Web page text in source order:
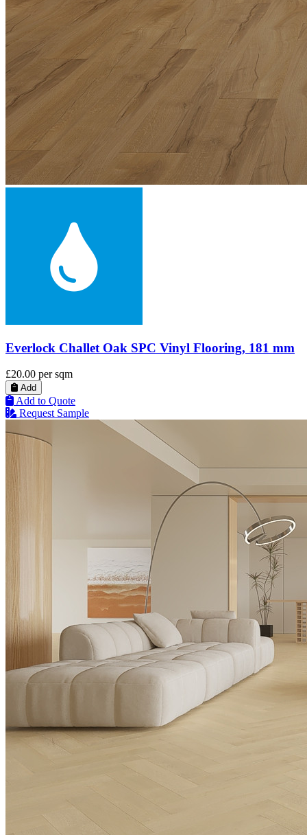
Everlock Challet Oak SPC Vinyl Flooring, 181 mm
£20.00 per sqm
Add
Add to Quote
Request Sample